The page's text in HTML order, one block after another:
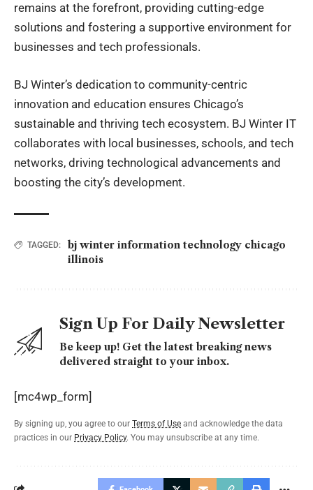
remains at the forefront, providing cutting-edge
solutions and fostering a supportive environment for
businesses and tech professionals.
BJ Winter’s dedication to community-centric
innovation and education ensures Chicago’s
sustainable and thriving tech ecosystem. BJ Winter IT
collaborates with local businesses, schools, and tech
networks, driving technological advancements and
boosting the city’s development.
TAGGED:
bj winter information technology chicago
illinois
Sign Up For Daily Newsletter
Be keep up! Get the latest breaking news
delivered straight to your inbox.
[mc4wp_form]
By signing up, you agree to our Terms of Use and acknowledge the data
practices in our Privacy Policy. You may unsubscribe at any time.